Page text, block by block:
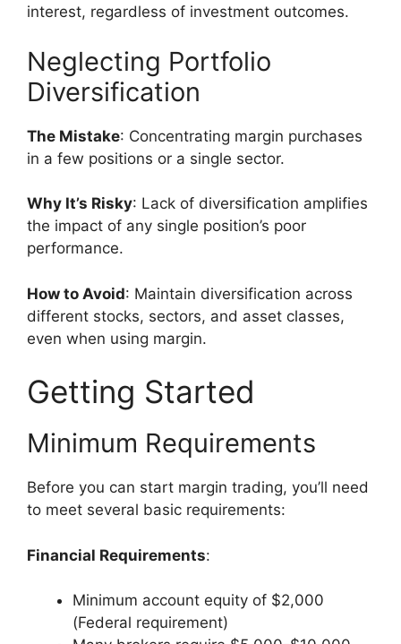
interest, regardless of investment outcomes.
Neglecting Portfolio
Diversification
The Mistake: Concentrating margin purchases
in a few positions or a single sector.
Why It’s Risky: Lack of diversification amplifies
the impact of any single position’s poor
performance.
How to Avoid: Maintain diversification across
different stocks, sectors, and asset classes,
even when using margin.
Getting Started
Minimum Requirements
Before you can start margin trading, you’ll need
to meet several basic requirements:
Financial Requirements:
Minimum account equity of $2,000
(Federal requirement)